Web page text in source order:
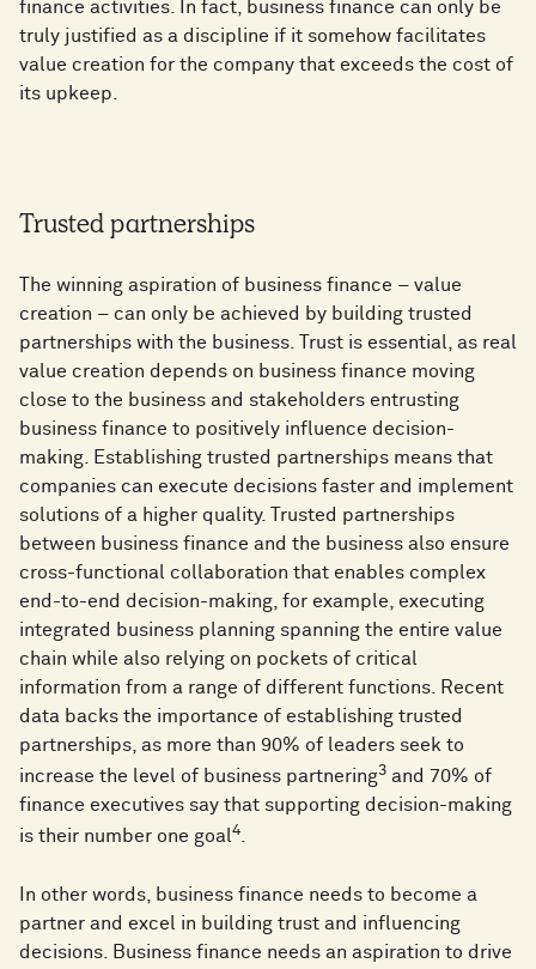
finance activities. In fact, business finance can only be
truly justified as a discipline if it somehow facilitates
value creation for the company that exceeds the cost of
its upkeep.
Trusted partnerships
The winning aspiration of business finance – value
creation – can only be achieved by building trusted
partnerships with the business. Trust is essential, as real
value creation depends on business finance moving
close to the business and stakeholders entrusting
business finance to positively influence decision-
making. Establishing trusted partnerships means that
companies can execute decisions faster and implement
solutions of a higher quality. Trusted partnerships
between business finance and the business also ensure
cross-functional collaboration that enables complex
end-to-end decision-making, for example, executing
integrated business planning spanning the entire value
chain while also relying on pockets of critical
information from a range of different functions. Recent
data backs the importance of establishing trusted
partnerships, as more than 90% of leaders seek to
increase the level of business partnering3 and 70% of
finance executives say that supporting decision-making
is their number one goal4.
In other words, business finance needs to become a
partner and excel in building trust and influencing
decisions. Business finance needs an aspiration to drive